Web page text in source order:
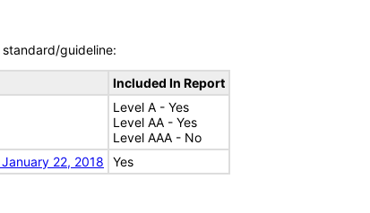
guideline:
Included In Report
Level A - Yes
Level AA - Yes
Level AAA - No
22, 2018
Yes